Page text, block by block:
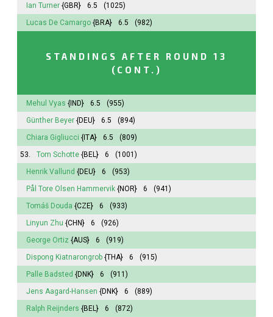
Ian Turner {GBR} 6.5
(1025)
Lucas De Camargo {BRA} 6.5 (982)
STANDINGS AFTER ROUND 13
(CONT.)
Mehul Vyas {IND} 6.5
(955)
Günther Beyer {DEU} 6.5
(894)
Chiara Gigliucci {ITA} 6.5
(809)
53.
Tom Schotte {BEL} 6
(1001)
Henrik Vallund {DEU} 6
(953)
Pål Tore Olsen Hammervik {NOR} 6
(941)
Tomáš Douda {CZE} 6
(933)
Linyun Zhu {CHN} 6
(926)
George Ortiz {AUS} 6
(919)
Dispong Kiatnarongrob {THA} 6
(915)
Palle Badsted {DNK} 6
(911)
Jens Aagard-Hansen {DNK} 6
(889)
Ralph Reijnders {BEL} 6
(872)